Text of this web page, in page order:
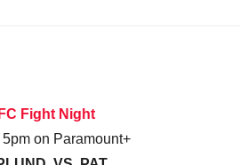
Fight Night
5pm on Paramount+